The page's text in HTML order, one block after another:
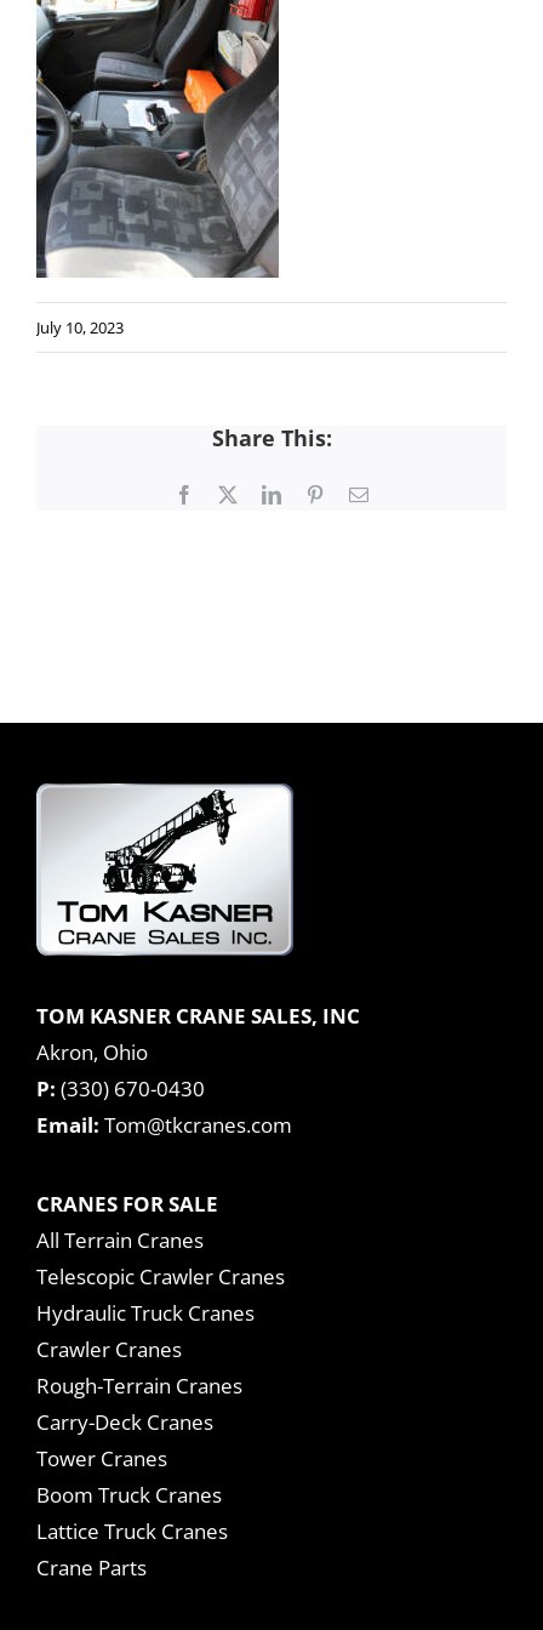
July 10, 2023
Share This:
Facebook LinkedInPinterestEmail
TOM KASNER CRANE SALES, INC
Akron, Ohio
P: (330) 670-0430
Email: Tom@tkcranes.com
CRANES FOR SALE
All Terrain Cranes
Telescopic Crawler Cranes
Hydraulic Truck Cranes
Crawler Cranes
Rough-Terrain Cranes
Carry-Deck Cranes
Tower Cranes
Boom Truck Cranes
Lattice Truck Cranes
Crane Parts